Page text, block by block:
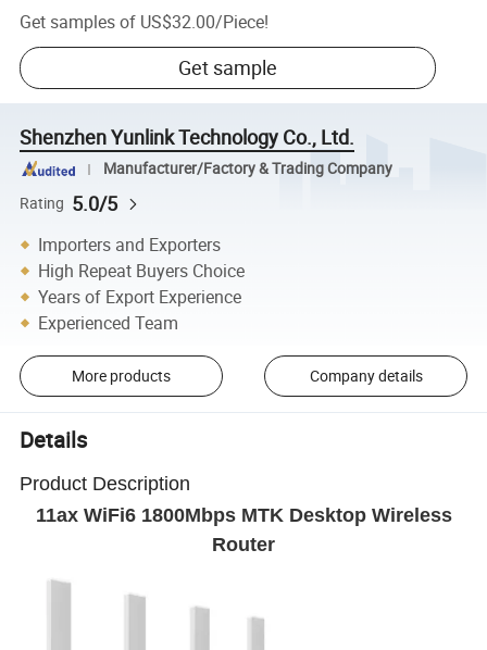
Get samples of US$32.00/Piece!
Get sample
Shenzhen Yunlink Technology Co., Ltd.
Manufacturer/Factory & Trading Company
Rating 5.0/5
Importers and Exporters
High Repeat Buyers Choice
Years of Export Experience
Experienced Team
More products Company details
Details
Product Description
11ax WiFi6 1800Mbps MTK Desktop Wireless
Router